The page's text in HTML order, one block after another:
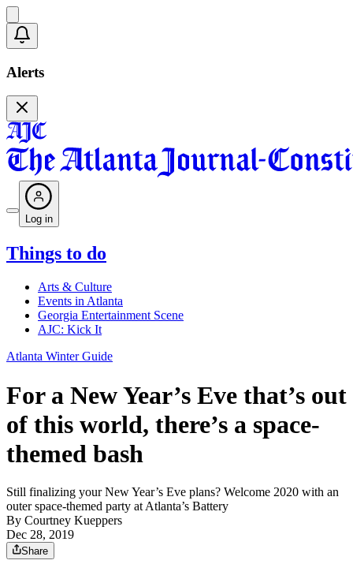
Alerts
Log in
Things to do
Arts & Culture
Events in Atlanta
Georgia Entertainment Scene
AJC: Kick It
Atlanta Winter Guide
For a New Year’s Eve that’s out
of this world, there’s a space-
themed bash
Still finalizing your New Year’s Eve plans? Welcome 2020 with an
outer space-themed party at Atlanta’s Battery
By Courtney Kueppers
Dec 28, 2019
Share